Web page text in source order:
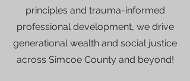
principles and trauma-informed
professional development, we drive
generational wealth and social justice
across Simcoe County and beyond!